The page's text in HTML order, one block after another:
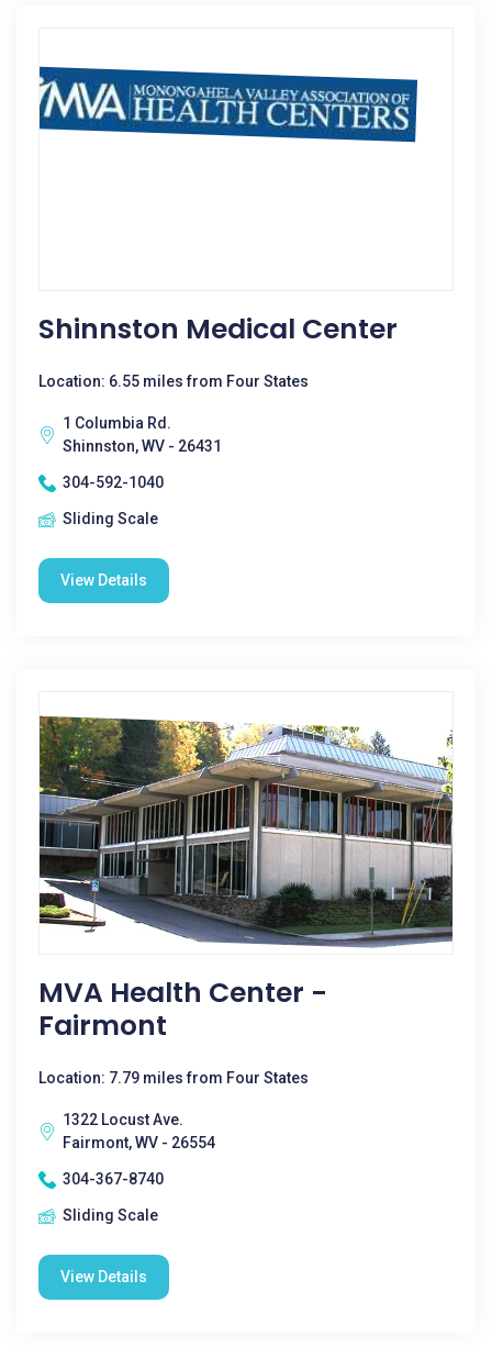
Shinnston Medical Center
Location: 6.55 miles from Four States
1 Columbia Rd.
Shinnston, WV - 26431
304-592-1040
Sliding Scale
View Details
MVA Health Center -
Fairmont
Location: 7.79 miles from Four States
1322 Locust Ave.
Fairmont, WV - 26554
304-367-8740
Sliding Scale
View Details